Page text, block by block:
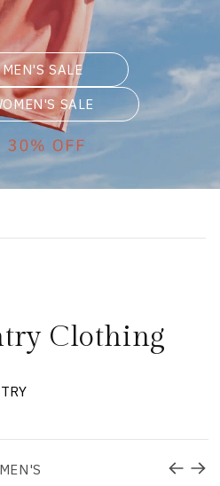
SALE
SALE
Clothing